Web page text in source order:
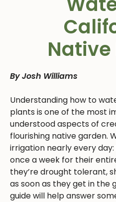
Native
By Josh Williams
Understanding how to
plants is one of the most
understood aspects of
flourishing native garden.
irrigation nearly every
once a week for their
they’re drought tolerant,
as soon as they get in the
guide will help answer